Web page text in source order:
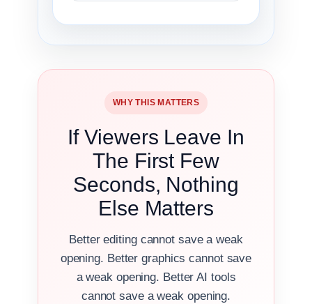
WHY THIS MATTERS
If Viewers Leave In
The First Few
Seconds, Nothing
Else Matters
Better editing cannot save a weak
opening. Better graphics cannot save
a weak opening. Better AI tools
cannot save a weak opening.